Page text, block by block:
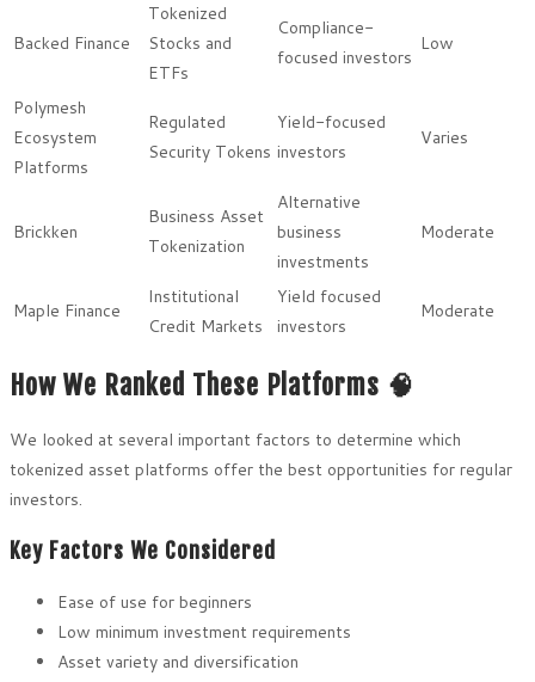
Backed Finance
Tokenized
Stocks and
ETFs
Compliance-
focused investors
Low
Polymesh
Ecosystem
Platforms
Regulated
Security Tokens
Yield-focused
investors
Varies
Brickken
Business Asset
Tokenization
Alternative
business
investments
Moderate
Maple Finance
Institutional
Credit Markets
Yield focused
investors
Moderate
How We Ranked These Platforms 🧠
We looked at several important factors to determine which
tokenized asset platforms offer the best opportunities for regular
investors.
Key Factors We Considered
Ease of use for beginners
Low minimum investment requirements
Asset variety and diversification